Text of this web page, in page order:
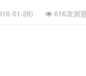
01-28) 616次浏览